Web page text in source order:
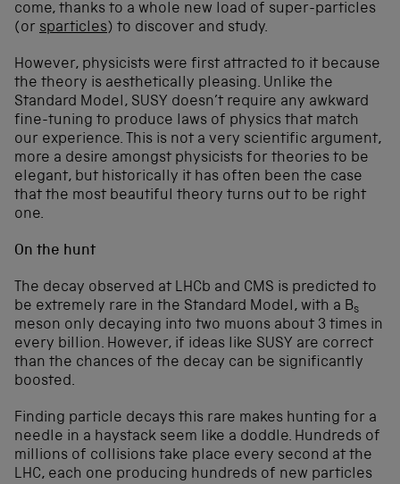
come, thanks to a whole new load of super-particles
(or sparticles) to discover and study.
However, physicists were first attracted to it because
the theory is aesthetically pleasing. Unlike the
Standard Model, SUSY doesn’t require any awkward
fine-tuning to produce laws of physics that match
our experience. This is not a very scientific argument,
more a desire amongst physicists for theories to be
elegant, but historically it has often been the case
that the most beautiful theory turns out to be right
one.
On the hunt
The decay observed at LHCb and CMS is predicted to
be extremely rare in the Standard Model, with a Bs
meson only decaying into two muons about 3 times in
every billion. However, if ideas like SUSY are correct
than the chances of the decay can be significantly
boosted.
Finding particle decays this rare makes hunting for a
needle in a haystack seem like a doddle. Hundreds of
millions of collisions take place every second at the
LHC, each one producing hundreds of new particles